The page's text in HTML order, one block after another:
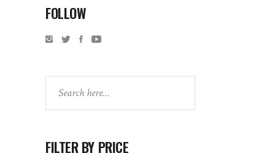
FOLLOW
FILTER BY PRICE